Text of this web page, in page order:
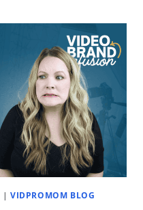
|VIDPROMOM BLOG